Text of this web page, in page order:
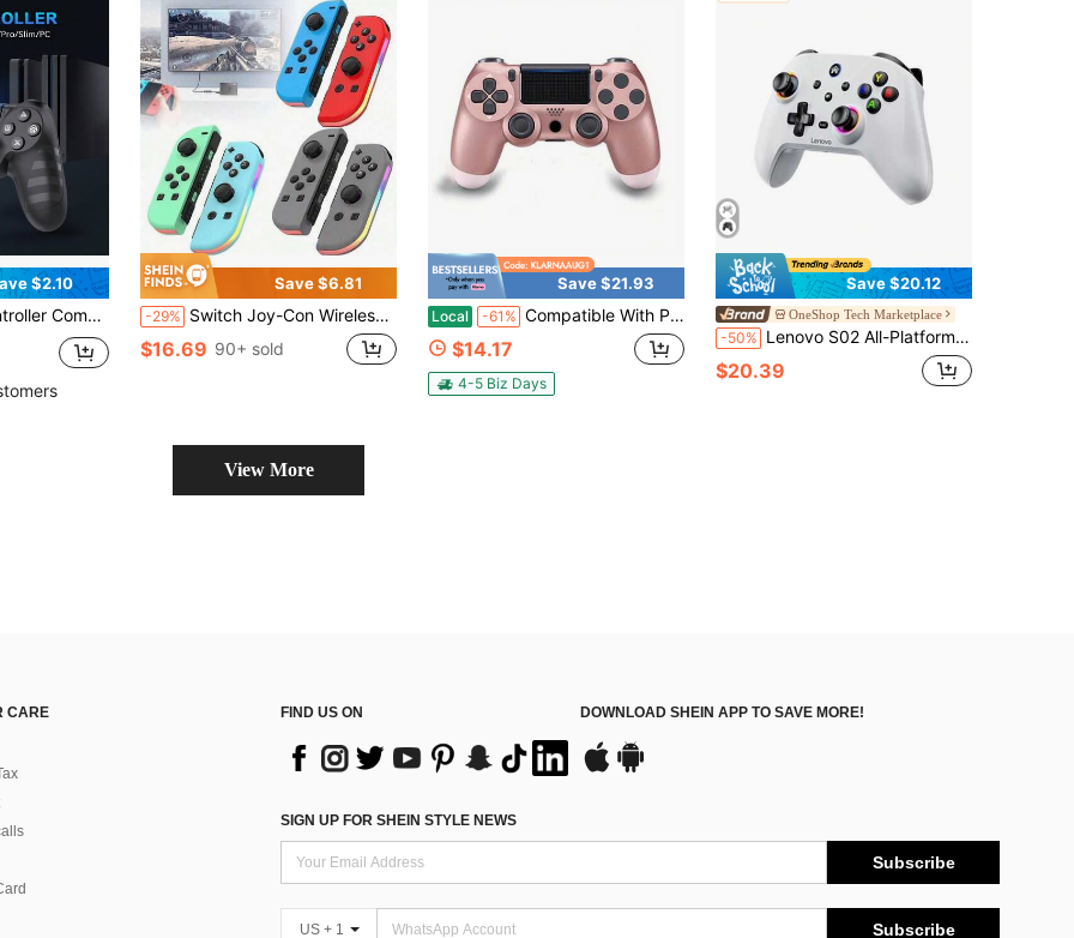
$2.10
Battery, 6-Axis Motion Sensor, Audio Jack
Save $6.81
-29% Switch Joy-Con Wireless Game Controller, Left & Right Hands, With RGB Lighting, Vibration, Colorful Lights, Motion Sensing, Bluetooth, 3D Joystick Control, No Drift
$16.69 90+ sold
Save $21.93
Local -61% Compatible With PlayStation 4/Slim/Pro Console/PC 6-Axis Gyro/3.5mm Audio Jack/Multi Touch Pad/ Share Button PS-4 Gamepad
$14.17
4-5 Biz Days
Save $20.12
OneShop Tech Marketplace
-50% Lenovo S02 All-Platform Compatible Controller Bluetooth/2.4G/Wired Three-Mode Xbox Same Ergonomics Programmable Back Button Steam/Cloud Gaming/Console All-Rounder
$20.39
View More
CARE
FIND US ON DOWNLOAD SHEIN APP TO SAVE MORE!
SIGN UP FOR SHEIN STYLE NEWS
Subscribe
US + 1 Subscribe